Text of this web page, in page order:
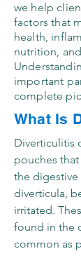
we help
factors that
health,
nutrition,
important
complete
What Is
Diverticulitis
pouches
the
diverticula,
irritated.
found in the
common as